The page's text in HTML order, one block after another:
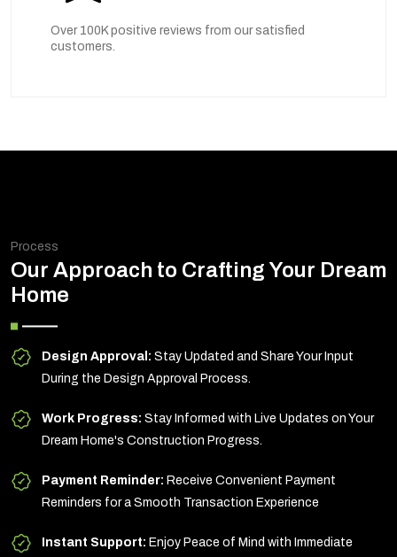
Over 100K positive reviews from our satisfied
customers.
Process
Our Approach to Crafting Your Dream
Home
Design Approval: Stay Updated and Share Your Input
During the Design Approval Process.
Work Progress: Stay Informed with Live Updates on Your
Dream Home's Construction Progress.
Payment Reminder: Receive Convenient Payment
Reminders for a Smooth Transaction Experience
Instant Support: Enjoy Peace of Mind with Immediate